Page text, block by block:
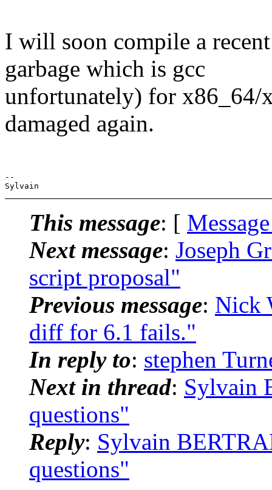
I will soon compile a
garbage which is gcc
unfortunately) for x86_64/
damaged again.
--
This message: [
Next message: Joseph
script proposal"
Previous message: Nick
diff for 6.1 fails."
In reply to: stephen
Next in thread: Sylvain
questions"
Reply: Sylvain
questions"